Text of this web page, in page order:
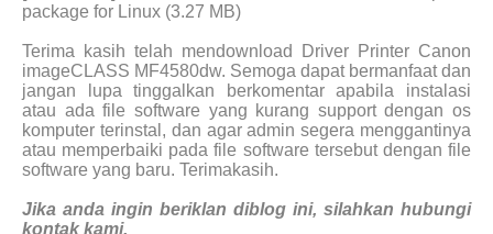
package for Linux (3.27 MB)
Terima kasih telah mendownload Driver Printer Canon
imageCLASS MF4580dw. Semoga dapat bermanfaat dan
jangan lupa tinggalkan berkomentar apabila instalasi
atau ada file software yang kurang support dengan os
komputer terinstal, dan agar admin segera menggantinya
atau memperbaiki pada file software tersebut dengan file
software yang baru. Terimakasih.
Jika anda ingin beriklan diblog ini, silahkan hubungi
kontak kami.